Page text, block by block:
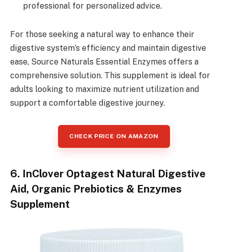
professional for personalized advice.
For those seeking a natural way to enhance their
digestive system’s efficiency and maintain digestive
ease, Source Naturals Essential Enzymes offers a
comprehensive solution. This supplement is ideal for
adults looking to maximize nutrient utilization and
support a comfortable digestive journey.
CHECK PRICE ON AMAZON
6. InClover Optagest Natural Digestive
Aid, Organic Prebiotics & Enzymes
Supplement